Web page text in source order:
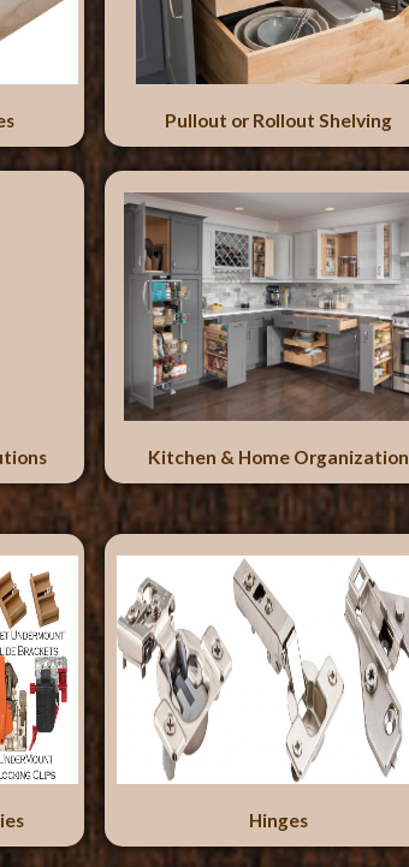
Pullout or Rollout Shelving
Kitchen & Home Organization
Hinges